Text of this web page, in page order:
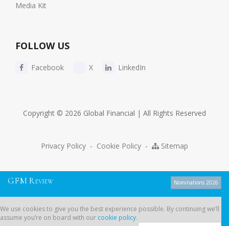
Media Kit
FOLLOW US
Facebook X LinkedIn
Copyright © 2026 Global Financial | All Rights Reserved
Privacy Policy - Cookie Policy - Sitemap
GFM R EVIEW Nominations 2026
We use cookies to give you the best experience possible. By continuing we’ll
assume you’re on board with our cookie policy.
we’ll assume you’re on board with ourcookie policy.
Dont show this message again